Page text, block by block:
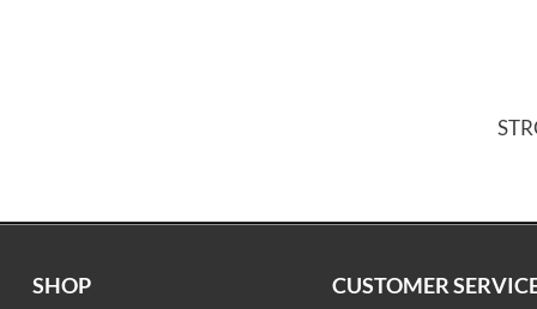
SHOP
CUSTOMER